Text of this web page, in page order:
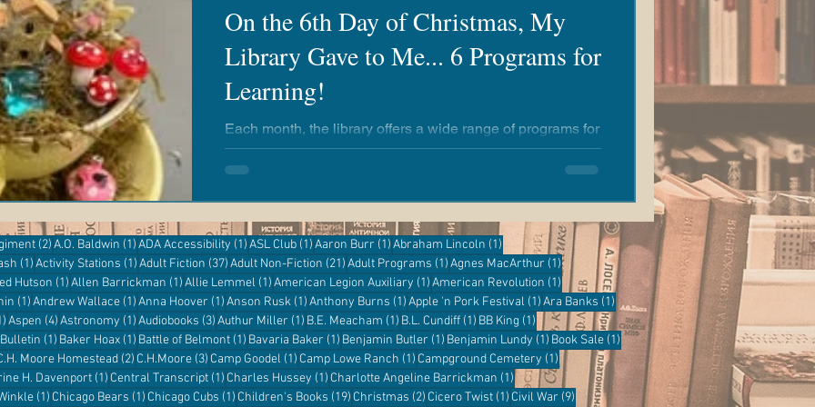
Revere Copper & Brass Kickapoo Creek
Reading Adventures with Goose Apple 'n Pork
Kanopy eResources Libby Hoopla
Digital Resources
On the 6th Day of Christmas, My
Library Gave to Me... 6 Programs for
Learning!
Each month, the library offers a wide range of programs for
everyone to enjoy! Whether you're a newborn or an adult,
there's always an opportunity to learn something new at
(2)2 posts
A.O. Baldwin (1)1 post
ADA Accessibility (1)1 post
ASL Club (1)1 post
Aaron Burr (1)1 post
Abraham Lincoln (1) 1 post
(1)1 post
Activity Stations (1)1 post
Adult Fiction (37)37 posts
Adult Non-Fiction (21)21 posts
Adult Programs (1)1 post
Agnes MacArthur (1)1 post
Hutson (1)1 post
Allen Barrickman (1)1 post
Allie Lemmel (1)1 post
American Legion Auxiliary (1)1 post
American Revolution (1)1 post
(1)1 post
Andrew Wallace (1)1 post
Anna Hoover (1)1 post
Anson Rusk (1)1 post
Anthony Burns (1)1 post
Apple 'n Pork Festival (1)1 post
Ara Banks (1) 1 post
1 post
Aspen (4)4 posts
Astronomy (1)1 post
Audiobooks (3)3 posts
Authur Miller (1) 1 post
B.E. Meacham (1) 1 post
B.L. Cundiff (1) 1 post
BB King (1) 1 post
(1) 1 post
Baker Hoax (1) 1 post
Battle of Belmont (1) 1 post
Bavaria Baker (1) 1 post
Benjamin Butler (1) 1 post
Benjamin Lundy (1) 1 post
Book Sale (1)1 post
postMoore Homestead (2) 2 posts
C.H.Moore (3) 3 posts
Camp Goodel (1) 1 post
Camp Lowe Ranch (1) 1 post
Campground Cemetery (1) 1 post
H. Davenport (1) 1 post
Central Transcript (1) 1 post
Charles Hussey (1) 1 post
Charlotte Angeline Barrickman (1)1 post
(1) 1 post
Chicago Bears (1) 1 post
Chicago Cubs (1) 1 post
Children's Books (19) 19 posts
Christmas (2) 2 posts
Cicero Twist (1) 1 post
Civil War (9) 9 posts